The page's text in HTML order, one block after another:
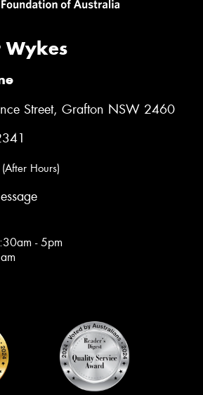
Wykes
Street, Grafton NSW 2460
Hours)
- 5pm